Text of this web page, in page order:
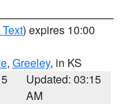
) expires 10:00
, Greeley, in KS
Updated: 03:15
AM